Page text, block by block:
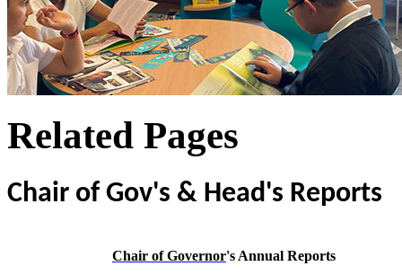
Related Pages
Chair of Gov's & Head's Reports
Chair of Governor's Annual Reports